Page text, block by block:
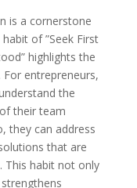
is a cornerstone
of ”Seek First
highlights the
entrepreneurs,
the
their team
they can address
that are
This habit not only